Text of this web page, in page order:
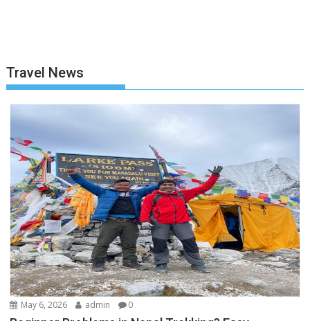
Travel News
May 6, 2026 admin 0